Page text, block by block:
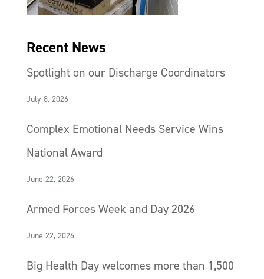
Recent News
Spotlight on our Discharge Coordinators
July 8, 2026
Complex Emotional Needs Service Wins
National Award
June 22, 2026
Armed Forces Week and Day 2026
June 22, 2026
Big Health Day welcomes more than 1,500